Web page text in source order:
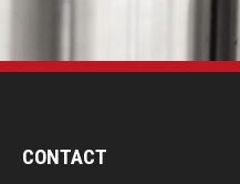
CONTACT